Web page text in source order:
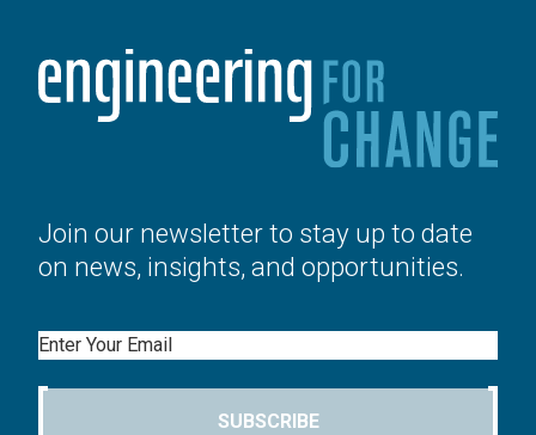
Join our newsletter to stay up to date
on news, insights, and opportunities.
Email
SUBSCRIBE